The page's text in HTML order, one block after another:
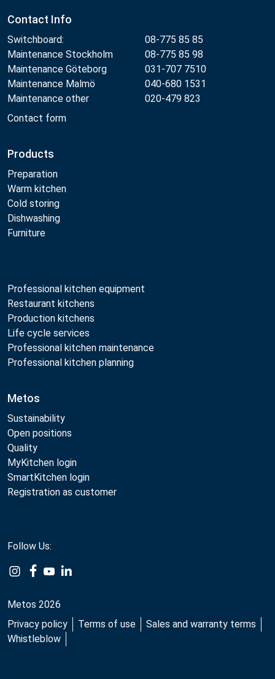
Contact Info
Switchboard:
08-775 85 85
Maintenance Stockholm
08-775 85 98
Maintenance Göteborg
031-707 7510
Maintenance Malmö
040-680 1531
Maintenance other
020-479 823
Contact form
Products
Preparation
Warm kitchen
Cold storing
Dishwashing
Furniture
Professional kitchen equipment
Restaurant kitchens
Production kitchens
Life cycle services
Professional kitchen maintenance
Professional kitchen planning
Metos
Sustainability
Open positions
Quality
MyKitchen login
SmartKitchen login
Registration as customer
Metos 2026
Privacy policy
Terms of use
Sales and warranty terms
Whistleblow
Follow Us: